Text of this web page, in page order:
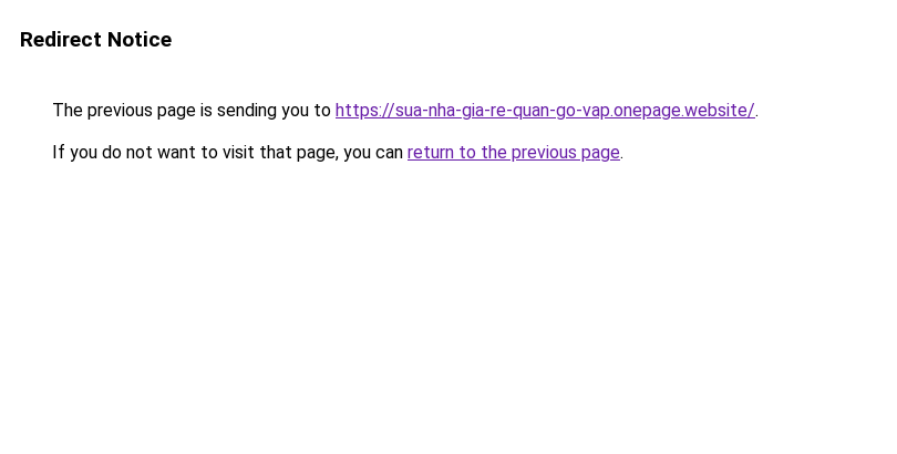
Redirect Notice
The previous page is sending you to https://sua-nha-gia-re-quan-go-vap.onepage.website/.
If you do not want to visit that page, you can return to the previous page.